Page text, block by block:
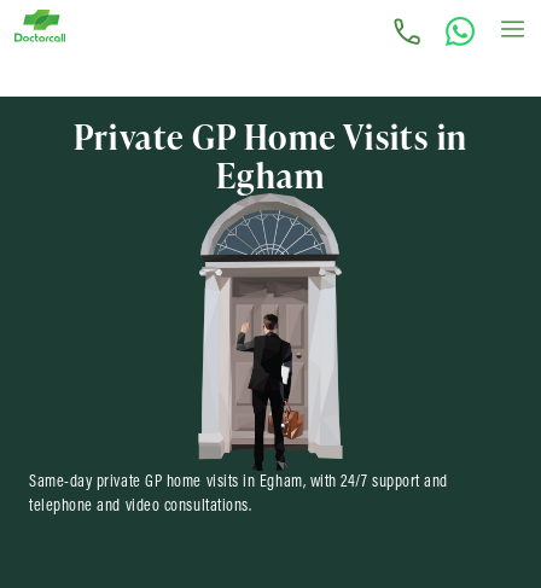
Private GP Home Visits in
Egham
Same-day private GP home visits in Egham, with 24/7 support and
telephone and video consultations.